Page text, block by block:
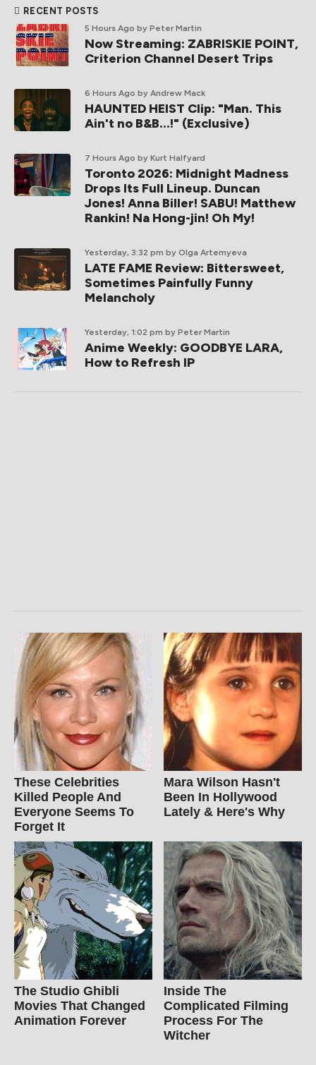
RECENT POSTS
5 Hours Ago by Peter Martin
Now Streaming: ZABRISKIE POINT,
Criterion Channel Desert Trips
6 Hours Ago by Andrew Mack
HAUNTED HEIST Clip: "Man. This
Ain't no B&B...!" (Exclusive)
7 Hours Ago by Kurt Halfyard
Toronto 2026: Midnight Madness
Drops Its Full Lineup. Duncan
Jones! Anna Biller! SABU! Matthew
Rankin! Na Hong-jin! Oh My!
Yesterday, 3:32 pm by Olga Artemyeva
LATE FAME Review: Bittersweet,
Sometimes Painfully Funny
Melancholy
Yesterday, 1:02 pm by Peter Martin
Anime Weekly: GOODBYE LARA,
How to Refresh IP
These Celebrities
Killed People And
Everyone Seems To
Forget It
Mara Wilson Hasn't
Been In Hollywood
Lately & Here's Why
The Studio Ghibli
Movies That Changed
Animation Forever
Inside The
Complicated Filming
Process For The
Witcher